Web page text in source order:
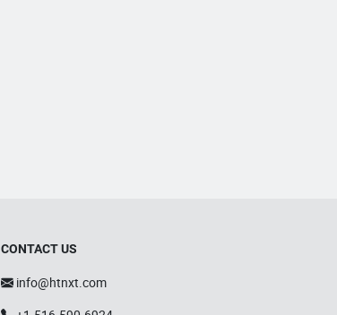
CONTACT US
info@htnxt.com